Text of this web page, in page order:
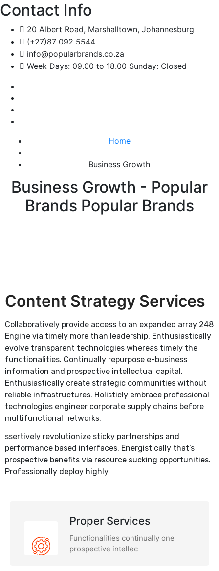
Contact Info
20 Albert Road, Marshalltown, Johannesburg
(+27)87 092 5544
info@popularbrands.co.za
Week Days: 09.00 to 18.00 Sunday: Closed
Home
Business Growth
Business Growth - Popular
Brands Popular Brands
Content Strategy Services
Collaboratively provide access to an expanded array 248
Engine via timely more than leadership. Enthusiastically
evolve transparent technologies whereas timely the
functionalities. Continually repurpose e-business
information and prospective intellectual capital.
Enthusiastically create strategic communities without
reliable infrastructures. Holisticly embrace professional
technologies engineer corporate supply chains before
multifunctional networks.
ssertively revolutionize sticky partnerships and
performance based interfaces. Energistically that’s
prospective benefits via resource sucking opportunities.
Professionally deploy highly
Proper Services
Functionalities continually one
prospective intellec